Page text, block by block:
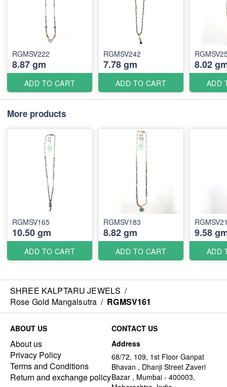
RGMSV222
8.87 gm
ADD TO CART
RGMSV242
7.78 gm
ADD TO CART
8.02
ADD
More products
RGMSV165
10.50 gm
ADD TO CART
RGMSV183
8.82 gm
ADD TO CART
9.58
ADD
SHREE KALPTARU JEWELS /
Rose Gold Mangalsutra / RGMSV161
ABOUT US
About us
Privacy Policy
Terms and Conditions
Return and exchange policy
CONTACT US
Address
68/72, 109, 1st Floor Ganpat
Bhavan , Dhanji Street Zaveri
Bazar , Mumbai - 400003,